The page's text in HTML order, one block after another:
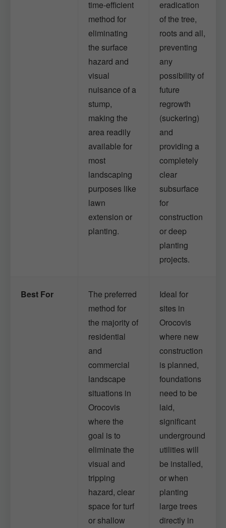
time-efficient
method for
eliminating
the surface
hazard and
visual
nuisance of a
stump,
making the
area readily
available for
most
landscaping
purposes like
lawn
extension or
planting.
eradication
of the tree,
roots and all,
preventing
any
possibility of
future
regrowth
(suckering)
and
providing a
completely
clear
subsurface
for
construction
or deep
planting
projects.
Best For
The preferred
method for
the majority of
residential
and
commercial
landscape
situations in
Orocovis
where the
goal is to
eliminate the
visual and
tripping
hazard, clear
space for turf
or shallow
Ideal for
sites in
Orocovis
where new
construction
is planned,
foundations
need to be
laid,
significant
underground
utilities will
be installed,
or when
planting
large trees
directly in